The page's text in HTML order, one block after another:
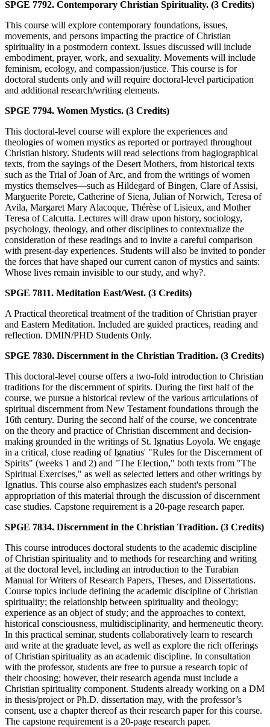
SPGE 7792. Contemporary Christian Spirituality. (3 Credits)
This course will explore contemporary foundations, issues,
movements, and persons impacting the practice of Christian
spirituality in a postmodern context. Issues discussed will include
embodiment, prayer, work, and sexuality. Movements will include
feminism, ecology, and compassion/justice. This course is for
doctoral students only and will require doctoral-level participation
and additional research/writing elements.
SPGE 7794. Women Mystics. (3 Credits)
This doctoral-level course will explore the experiences and
theologies of women mystics as reported or portrayed throughout
Christian history. Students will read selections from hagiographical
texts, from the sayings of the Desert Mothers, from historical texts
such as the Trial of Joan of Arc, and from the writings of women
mystics themselves—such as Hildegard of Bingen, Clare of Assisi,
Marguerite Porete, Catherine of Siena, Julian of Norwich, Teresa of
Avila, Margaret Mary Alacoque, Thérèse of Lisieux, and Mother
Teresa of Calcutta. Lectures will draw upon history, sociology,
psychology, theology, and other disciplines to contextualize the
consideration of these readings and to invite a careful comparison
with present-day experiences. Students will also be invited to ponder
the forces that have shaped our current canon of mystics and saints:
Whose lives remain invisible to our study, and why?.
SPGE 7811. Meditation East/West. (3 Credits)
A Practical theoretical treatment of the tradition of Christian prayer
and Eastern Meditation. Included are guided practices, reading and
reflection. DMIN/PHD Students Only.
SPGE 7830. Discernment in the Christian Tradition. (3 Credits)
This doctoral-level course offers a two-fold introduction to Christian
traditions for the discernment of spirits. During the first half of the
course, we pursue a historical review of the various articulations of
spiritual discernment from New Testament foundations through the
16th century. During the second half of the course, we concentrate
on the theory and practice of Christian discernment and decision-
making grounded in the writings of St. Ignatius Loyola. We engage
in a critical, close reading of Ignatius' "Rules for the Discernment of
Spirits" (weeks 1 and 2) and "The Election," both texts from "The
Spiritual Exercises," as well as selected letters and other writings by
Ignatius. This course also emphasizes each student's personal
appropriation of this material through the discussion of discernment
case studies. Capstone requirement is a 20-page research paper.
SPGE 7834. Discernment in the Christian Tradition. (3 Credits)
This course introduces doctoral students to the academic discipline
of Christian spirituality and to methods for researching and writing
at the doctoral level, including an introduction to the Turabian
Manual for Writers of Research Papers, Theses, and Dissertations.
Course topics include defining the academic discipline of Christian
spirituality; the relationship between spirituality and theology;
experience as an object of study; and the approaches to context,
historical consciousness, multidisciplinarity, and hermeneutic theory.
In this practical seminar, students collaboratively learn to research
and write at the graduate level, as well as explore the rich offerings
of Christian spirituality as an academic discipline. In consultation
with the professor, students are free to pursue a research topic of
their choosing; however, their research agenda must include a
Christian spirituality component. Students already working on a DM
in thesis/project or Ph.D. dissertation may, with the professor’s
consent, use a chapter thereof as their research paper for this course.
The capstone requirement is a 20-page research paper.